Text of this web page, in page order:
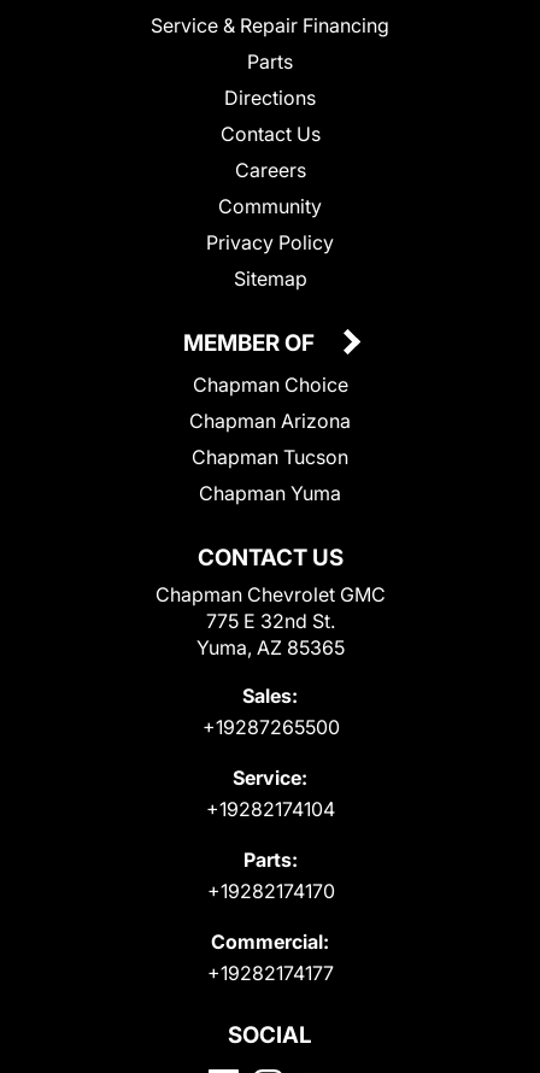
Service & Repair Financing
Parts
Directions
Contact Us
Careers
Community
Privacy Policy
Sitemap
CONTACT US
Chapman Chevrolet GMC
775 E 32nd St.
Yuma, AZ 85365
Sales:
+19287265500
Service:
+19282174104
Parts:
+19282174170
Commercial:
+19282174177
MEMBER OF
Chapman Choice
Chapman Arizona
Chapman Tucson
Chapman Yuma
SOCIAL